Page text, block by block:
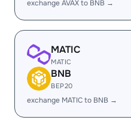
exchange AVAX to BNB →
MATIC
MATIC
BNB
BEP20
exchange MATIC to BNB →